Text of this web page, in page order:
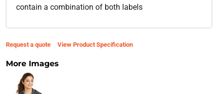
contain a combination of both labels
Request a quote View Product Specification
More Images